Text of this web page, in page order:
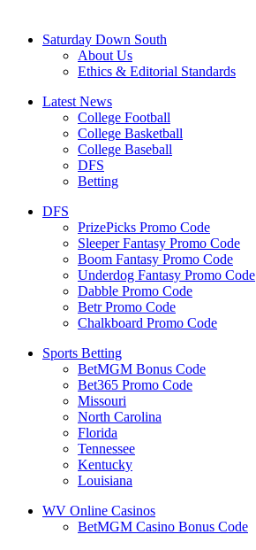
Saturday Down South
About Us
Ethics & Editorial Standards
Latest News
College Football
College Basketball
College Baseball
DFS
Betting
DFS
PrizePicks Promo Code
Sleeper Fantasy Promo Code
Boom Fantasy Promo Code
Underdog Fantasy Promo Code
Dabble Promo Code
Betr Promo Code
Chalkboard Promo Code
Sports Betting
BetMGM Bonus Code
Bet365 Promo Code
Missouri
North Carolina
Florida
Tennessee
Kentucky
Louisiana
WV Online Casinos
BetMGM Casino Bonus Code